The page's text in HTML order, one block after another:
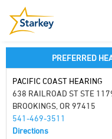
PREFERRED
PACIFIC COAST HEARING
638 RAILROAD ST STE
BROOKINGS, OR 97415
541-469-3511
Directions